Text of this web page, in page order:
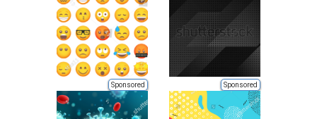
Sponsored Sponsored